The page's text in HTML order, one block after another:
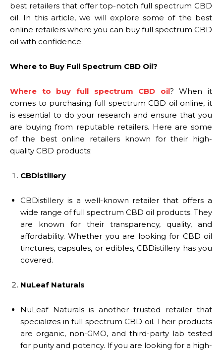
best retailers that offer top-notch full spectrum CBD
oil. In this article, we will explore some of the best
online retailers where you can buy full spectrum CBD
oil with confidence.
Where to Buy Full Spectrum CBD Oil?
Where to buy full spectrum CBD oil? When it
comes to purchasing full spectrum CBD oil online, it
is essential to do your research and ensure that you
are buying from reputable retailers. Here are some
of the best online retailers known for their high-
quality CBD products:
CBDistillery
CBDistillery is a well-known retailer that offers a
wide range of full spectrum CBD oil products. They
are known for their transparency, quality, and
affordability. Whether you are looking for CBD oil
tinctures, capsules, or edibles, CBDistillery has you
covered.
NuLeaf Naturals
NuLeaf Naturals is another trusted retailer that
specializes in full spectrum CBD oil. Their products
are organic, non-GMO, and third-party lab tested
for purity and potency. If you are looking for a high-